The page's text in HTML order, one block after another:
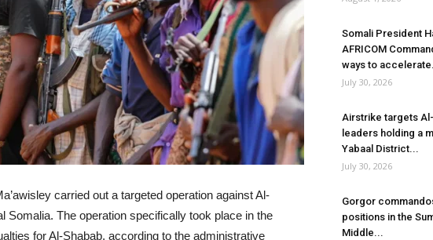
carried out a targeted operation against Al-
Somalia. The operation specifically took place in the
for Al-Shabab, according to the administrative
Somali President
AFRICOM
ways to
July 30, 2026
Airstrike targets Al-
leaders holding a
Yabaal District...
July 30, 2026
Gorgor
positions in the
Middle...